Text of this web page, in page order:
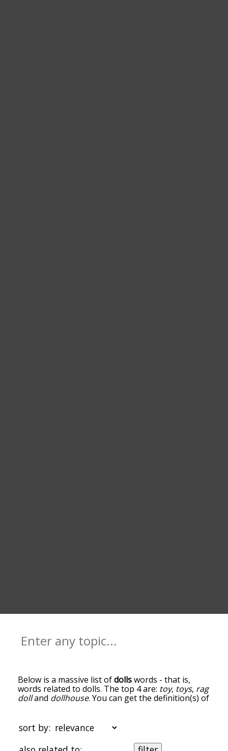
Below is a massive list ofdollswords - that is,
words related to dolls. The top 4 are: toy, toys, rag
dolland dollhouse. You can get the definition(s) of
list are the ones most associated with dolls, and
as you go down the relatedness becomes more
slight. By default, the words are sorted by
sort by: